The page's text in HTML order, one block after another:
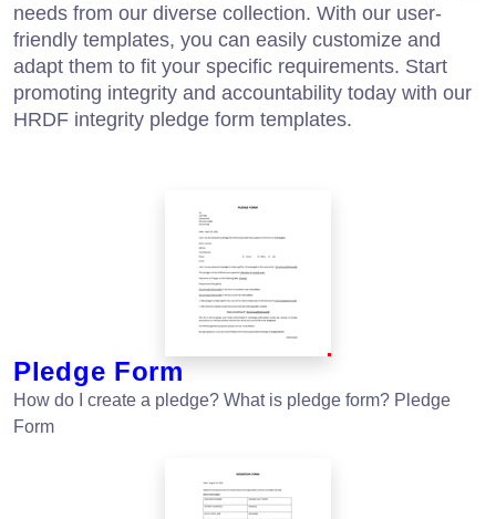
needs from our diverse collection. With our user-
friendly templates, you can easily customize and
adapt them to fit your specific requirements. Start
promoting integrity and accountability today with our
HRDF integrity pledge form templates.
Pledge Form
How do I create a pledge? What is pledge form? Pledge
Form